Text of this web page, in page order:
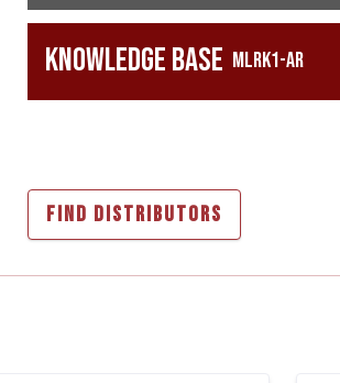
Knowledge Base MLRK1-AR
FIND DISTRIBUTORS